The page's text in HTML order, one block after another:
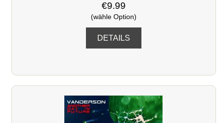
€9.99
(wähle Option)
DETAILS